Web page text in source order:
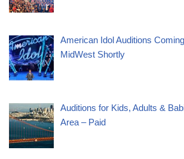
American Idol Auditions
MidWest Shortly
Auditions for Kids, Adults &
Area – Paid